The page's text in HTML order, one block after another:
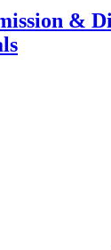
&